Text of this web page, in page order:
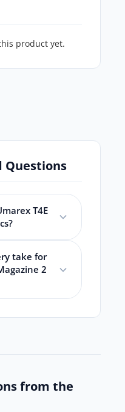
Questions
T4E
take for
2
product yet.
from the